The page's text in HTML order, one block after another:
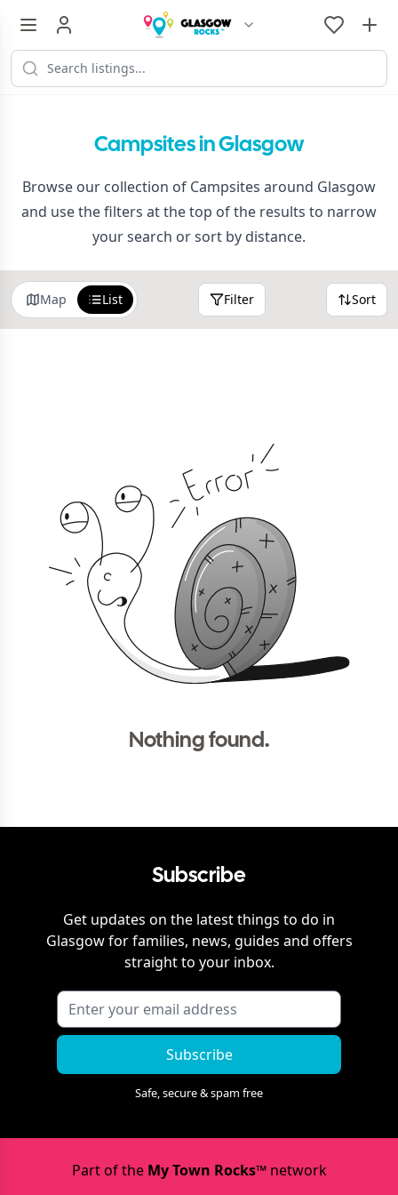
Campsites in Glasgow
Browse our collection of Campsites around Glasgow
and use the filters at the top of the results to narrow
your search or sort by distance.
Map List Filter Sort
Nothing found.
Subscribe
Get updates on the latest things to do in
Glasgowfor families, news, guides and offers
straight to your inbox.
Subscribe
Safe, secure & spam free
Part of the My Town Rocks™network